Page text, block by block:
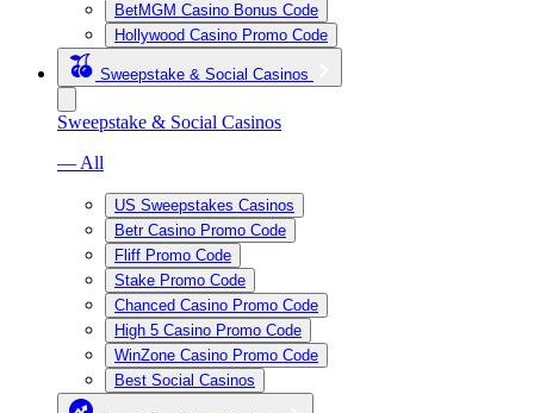
BetMGM Casino Bonus Code
Hollywood Casino Promo Code
Sweepstake & Social Casinos
Sweepstake & Social Casinos
— All
US Sweepstakes Casinos
Betr Casino Promo Code
Fliff Promo Code
Stake Promo Code
Chanced Casino Promo Code
High 5 Casino Promo Code
WinZone Casino Promo Code
Best Social Casinos